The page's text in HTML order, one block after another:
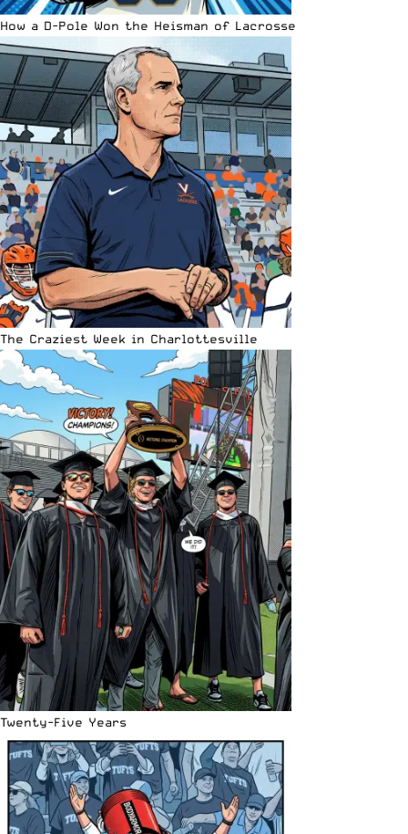
How a D-Pole Won the Heisman of Lacrosse
The Craziest Week in Charlottesville
Twenty-Five Years